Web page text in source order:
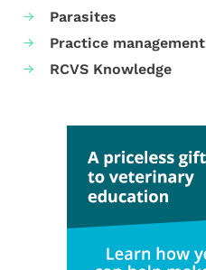
Parasites
Practice management
RCVS Knowledge